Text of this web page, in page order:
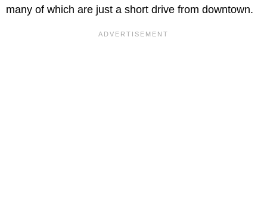
many of which are just a short drive from downtown.